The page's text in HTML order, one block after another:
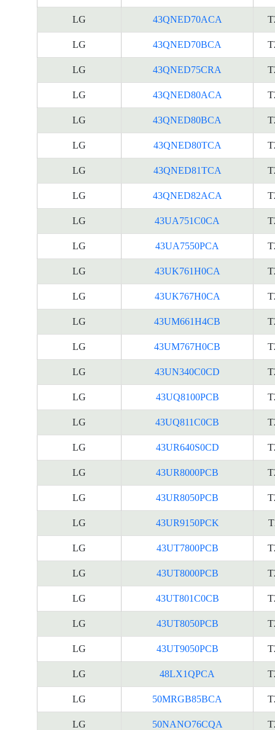
LG 43QNED70ACA
LG 43QNED70BCA
LG 43QNED75CRA
LG 43QNED80ACA
LG 43QNED80BCA
LG 43QNED80TCA
LG 43QNED81TCA
LG 43QNED82ACA
LG 43UA751C0CA
LG 43UA7550PCA
LG 43UK761H0CA
LG 43UK767H0CA
LG 43UM661H4CB
LG 43UM767H0CB
LG 43UN340C0CD
LG 43UQ8100PCB
LG 43UQ811C0CB
LG 43UR640S0CD
LG 43UR8000PCB
LG 43UR8050PCB
LG 43UR9150PCK
LG 43UT7800PCB
LG 43UT8000PCB
LG 43UT801C0CB
LG 43UT8050PCB
LG 43UT9050PCB
LG 48LX1QPCA
LG 50MRGB85BCA
LG 50NANO76CQA